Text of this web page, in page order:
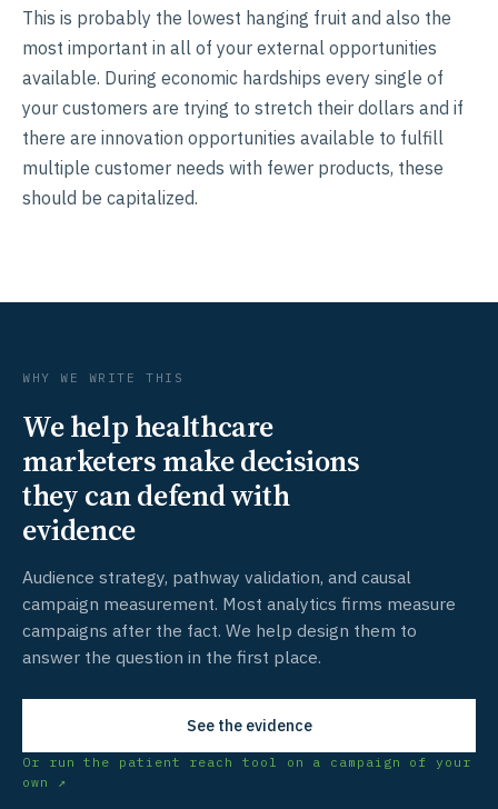
This is probably the lowest hanging fruit and also the
most important in all of your external opportunities
available. During economic hardships every single of
your customers are trying to stretch their dollars and if
there are innovation opportunities available to fulfill
multiple customer needs with fewer products, these
should be capitalized.
WHY WE WRITE THIS
We help healthcare
marketers make decisions
they can defend with
evidence
Audience strategy, pathway validation, and causal
campaign measurement. Most analytics firms measure
campaigns after the fact. We help design them to
answer the question in the first place.
See the evidence
Or run the patient reach tool on a campaign of your
own ↗